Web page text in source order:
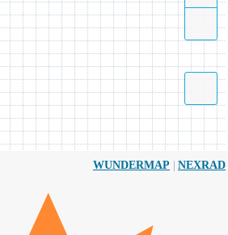
WUNDERMAP | NEXRAD